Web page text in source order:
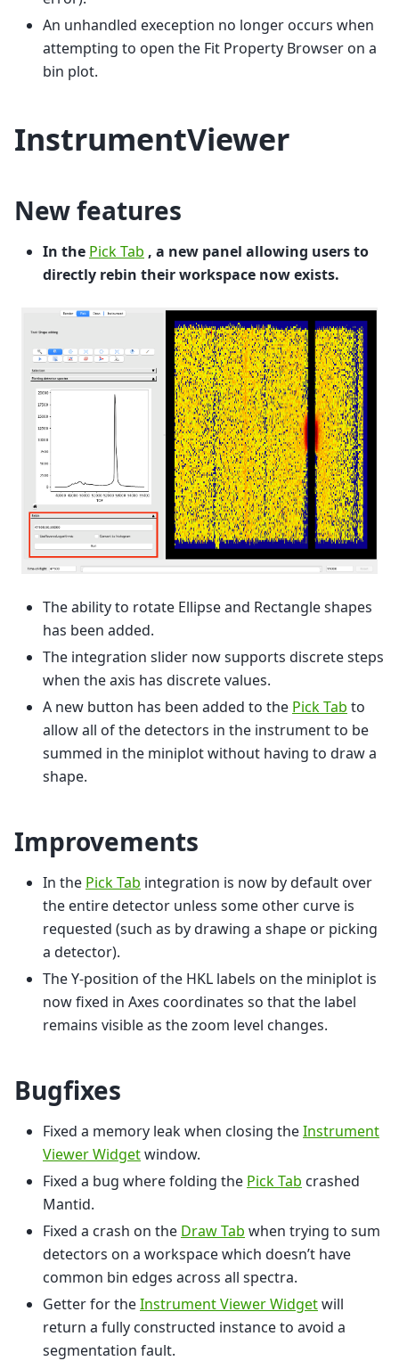
An unhandled exeception no longer occurs when
attempting to open the Fit Property Browser on a
bin plot.
InstrumentViewer
New features
In the Pick Tab , a new panel allowing users to
directly rebin their workspace now exists.
The ability to rotate Ellipse and Rectangle shapes
has been added.
The integration slider now supports discrete steps
when the axis has discrete values.
A new button has been added to the Pick Tab to
allow all of the detectors in the instrument to be
summed in the miniplot without having to draw a
shape.
Improvements
In the Pick Tab integration is now by default over
the entire detector unless some other curve is
requested (such as by drawing a shape or picking
a detector).
The Y-position of the HKL labels on the miniplot is
now fixed in Axes coordinates so that the label
remains visible as the zoom level changes.
Bugfixes
Fixed a memory leak when closing theInstrument
Viewer Widgetwindow.
Fixed a bug where folding the Pick Tab crashed
Mantid.
Fixed a crash on the Draw Tab when trying to sum
detectors on a workspace which doesn’t have
common bin edges across all spectra.
Getter for theInstrument Viewer Widgetwill
return a fully constructed instance to avoid a
segmentation fault.